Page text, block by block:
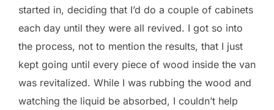
started in, deciding that I’d do a couple of cabinets
each day until they were all revived. I got so into
the process, not to mention the results, that I just
kept going until every piece of wood inside the van
was revitalized. While I was rubbing the wood and
watching the liquid be absorbed, I couldn’t help